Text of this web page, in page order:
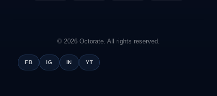
© 2026 Octorate. All rights reserved.
FB IG IN YT